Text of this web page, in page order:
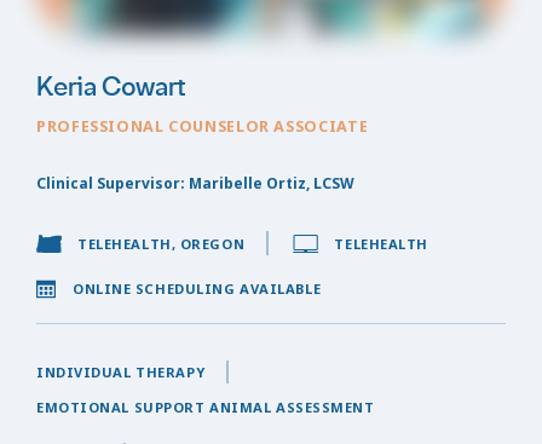
Keria Cowart
PROFESSIONAL COUNSELOR ASSOCIATE
Clinical Supervisor: Maribelle Ortiz, LCSW
TELEHEALTH, OREGON TELEHEALTH
ONLINE SCHEDULING AVAILABLE
INDIVIDUAL THERAPY
EMOTIONAL SUPPORT ANIMAL ASSESSMENT